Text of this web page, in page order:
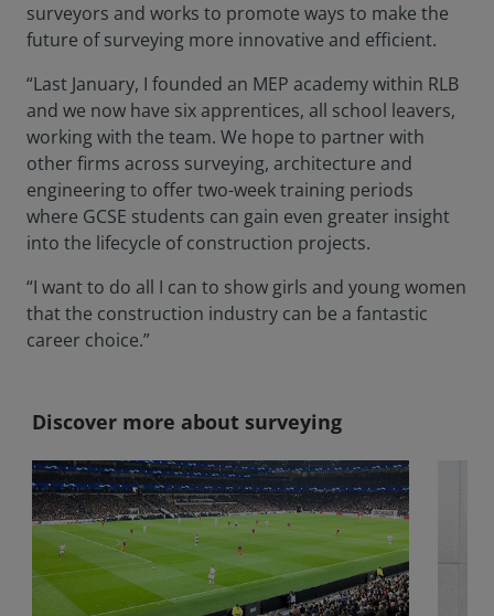
surveyors and works to promote ways to make the
future of surveying more innovative and efficient.
“Last January, I founded an MEP academy within RLB
and we now have six apprentices, all school leavers,
working with the team. We hope to partner with
other firms across surveying, architecture and
engineering to offer two-week training periods
where GCSE students can gain even greater insight
into the lifecycle of construction projects.
“I want to do all I can to show girls and young women
that the construction industry can be a fantastic
career choice.”
Discover more about surveying